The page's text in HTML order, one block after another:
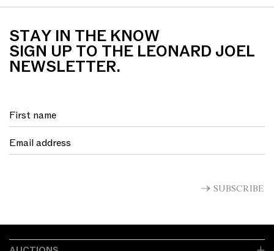
STAY IN THE KNOW
SIGN UP TO THE LEONARD JOEL
NEWSLETTER.
SUBSCRIBE